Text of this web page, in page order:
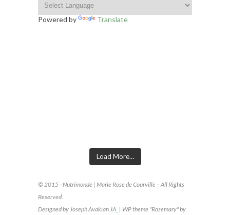
Powered by Translate
Load More…
© 2015 - Nutrimonde | Marie Rose de Courville – All Rights
Reserved.
Designed by Joseph Avakian JA_ | WP theme "Rosemary" by